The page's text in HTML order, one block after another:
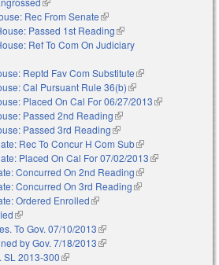
Rec From Senate(link is external)
Passed 1st Reading(link is external)
Ref To Com On Judiciary
external)
Reptd Fav Com Substitute(link is external)
Cal Pursuant Rule 36(b)(link is external)
Placed On Cal For 06/27/2013(link is
Passed 2nd Reading(link is external)
Passed 3rd Reading(link is external)
Rec To Concur H Com Sub(link is external)
Placed On Cal For 07/02/2013(link is
Concurred On 2nd Reading(link is external)
Concurred On 3rd Reading(link is external)
Ordered Enrolled(link is external)
(link is external)
To Gov. 07/10/2013(link is external)
by Gov. 7/18/2013(link is external)
SL 2013-300(link is external)